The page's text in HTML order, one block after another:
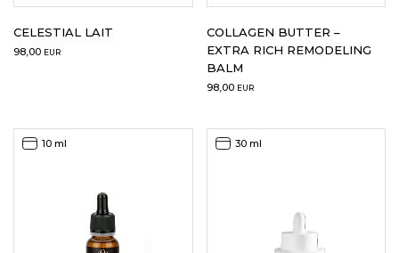
CELESTIAL LAIT
98,00 EUR
COLLAGEN BUTTER –
EXTRA RICH REMODELING
BALM
98,00 EUR
10 ml 30 ml